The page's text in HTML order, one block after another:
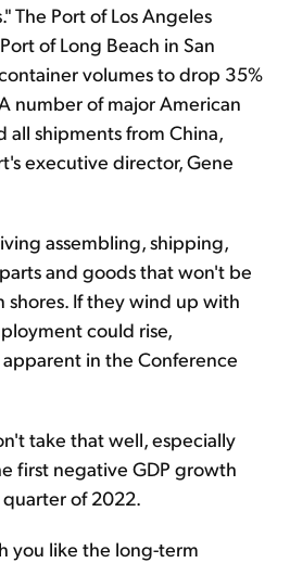
The Port of Los Angeles
of Long Beach in San
volumes to drop 35%
number of major American
all shipments from China,
executive director, Gene
assembling, shipping,
and goods that won't be
shores. If they wind up with
could rise,
in the Conference
take that well, especially
first negative GDP growth
of 2022.
you like the long-term